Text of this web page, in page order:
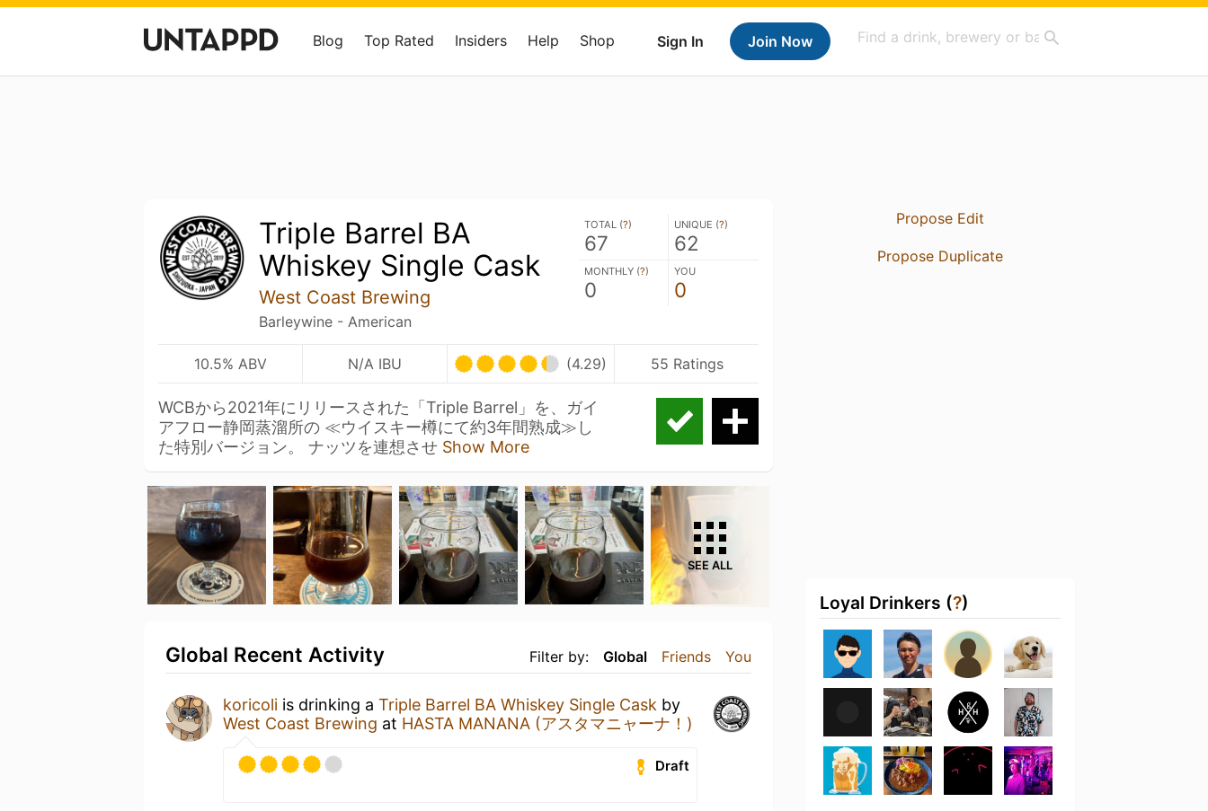
Sign In Join Now
Blog Top Rated Insiders Help Shop
Triple Barrel BA
Whiskey Single Cask
West Coast Brewing
Barleywine - American
TOTAL (?)
67
UNIQUE (?)
62
MONTHLY (?)
0
YOU
0
10.5% ABV N/A IBU (4.29) 55 Ratings
WCBから2021年にリリースされた「Triple Barrel」を、ガイ
アフロー静岡蒸溜所の ≪ウイスキー樽にて約3年間熟成≫し
た特別バージョン。 ナッツを連想させ Show More
SEE ALL
Filter by: Global Friends You
Global Recent Activity
koricoli is drinking a Triple Barrel BA Whiskey Single Cask by
West Coast Brewing at HASTA MANANA (アスタマニャーナ！)
Draft
Propose Edit
Propose Duplicate
Loyal Drinkers (?)